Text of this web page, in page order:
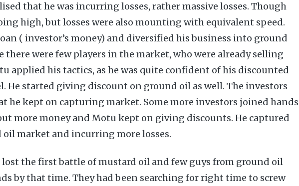
that he was incurring losses, rather massive losses. Though
high, but losses were also mounting with equivalent speed.
( investor’s money) and diversified his business into ground
there were few players in the market, who were already selling
applied his tactics, as he was quite confident of his discounted
He started giving discount on ground oil as well. The investors
he kept on capturing market. Some more investors joined hands
more money and Motu kept on giving discounts. He captured
oil market and incurring more losses.
lost the first battle of mustard oil and few guys from ground oil
by that time. They had been searching for right time to screw